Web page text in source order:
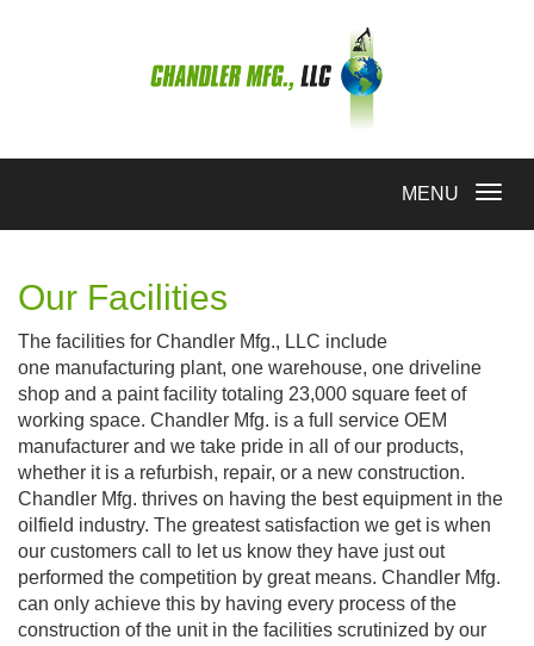
Toggle
MENU
Our Facilities
The facilities for Chandler Mfg., LLC include
one manufacturing plant, one warehouse, one driveline
shop and a paint facility totaling 23,000 square feet of
working space. Chandler Mfg. is a full service OEM
manufacturer and we take pride in all of our products,
whether it is a refurbish, repair, or a new construction.
Chandler Mfg. thrives on having the best equipment in the
oilfield industry. The greatest satisfaction we get is when
our customers call to let us know they have just out
performed the competition by great means. Chandler Mfg.
can only achieve this by having every process of the
construction of the unit in the facilities scrutinized by our